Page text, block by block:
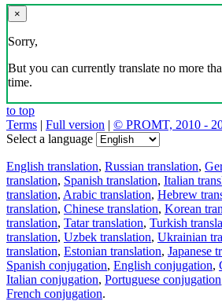
×
Sorry,
But you can currently translate no more
time.
to top
Terms | Full version | © PROMT, 2010 -
Select a language
English translation, Russian translation,
translation, Spanish translation, Italian
translation, Arabic translation, Hebrew
translation, Chinese translation, Korean
translation, Tatar translation, Turkish
translation, Uzbek translation, Ukrainian
translation, Estonian translation, Japanese
Spanish conjugation, English conjugation,
Italian conjugation, Portuguese conjugation
French conjugation.